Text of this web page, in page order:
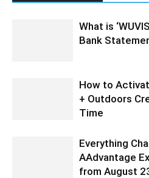
What is
Bank
How to
+ Outdoors
Time
Everything
AAdvantage
from August